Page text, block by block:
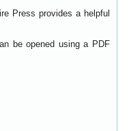
Press provides a helpful
be opened using a PDF